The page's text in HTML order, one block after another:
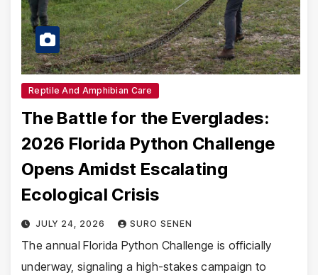
Reptile And Amphibian Care
The Battle for the Everglades:
2026 Florida Python Challenge
Opens Amidst Escalating
Ecological Crisis
JULY 24, 2026 SURO SENEN
The annual Florida Python Challenge is officially
underway, signaling a high-stakes campaign to